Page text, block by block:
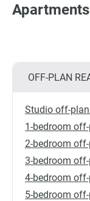
OFF-PLAN
Studio off-
1-bedroom
2-bedroom
3-bedroom
4-bedroom
5-bedroom